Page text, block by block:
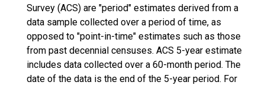
Survey (ACS) are "period" estimates derived from a
data sample collected over a period of time, as
opposed to "point-in-time" estimates such as those
from past decennial censuses. ACS 5-year estimate
includes data collected over a 60-month period. The
date of the data is the end of the 5-year period. For